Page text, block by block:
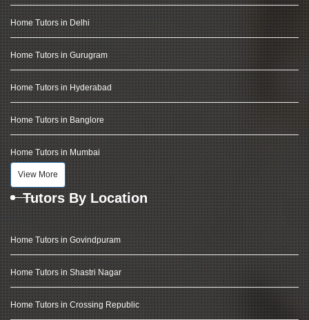
Home Tutors in Delhi
Home Tutors in Gurugram
Home Tutors in Hyderabad
Home Tutors in Banglore
Home Tutors in Mumbai
View More
Tutors By Location
Home Tutors in Govindpuram
Home Tutors in Shastri Nagar
Home Tutors in Crossing Republic